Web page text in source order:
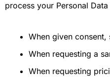
process your Personal
When given
When requesting a
When requesting